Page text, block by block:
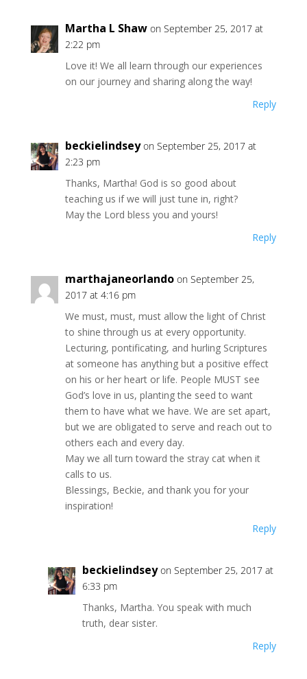
Martha L Shaw on September 25, 2017 at
2:22 pm
Love it! We all learn through our experiences
on our journey and sharing along the way!
Reply
beckielindsey on September 25, 2017 at
2:23 pm
Thanks, Martha! God is so good about
teaching us if we will just tune in, right?
May the Lord bless you and yours!
Reply
marthajaneorlando on September 25,
2017 at 4:16 pm
We must, must, must allow the light of Christ
to shine through us at every opportunity.
Lecturing, pontificating, and hurling Scriptures
at someone has anything but a positive effect
on his or her heart or life. People MUST see
God’s love in us, planting the seed to want
them to have what we have. We are set apart,
but we are obligated to serve and reach out to
others each and every day.
May we all turn toward the stray cat when it
calls to us.
Blessings, Beckie, and thank you for your
inspiration!
Reply
beckielindsey on September 25, 2017 at
6:33 pm
Thanks, Martha. You speak with much
truth, dear sister.
Reply